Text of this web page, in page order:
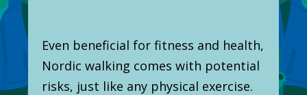
Even beneficial for fitness and health,
Nordic walking comes with potential
risks, just like any physical exercise.